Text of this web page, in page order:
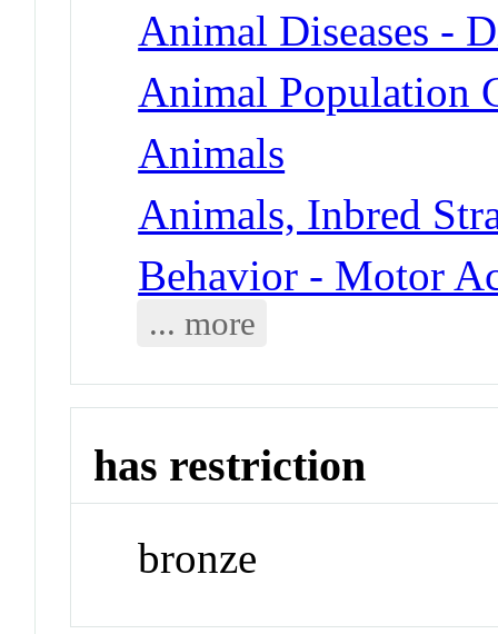
Animal Diseases -
Animal Population
Animals
Animals, Inbred
Behavior - Motor
... more
has restriction
bronze